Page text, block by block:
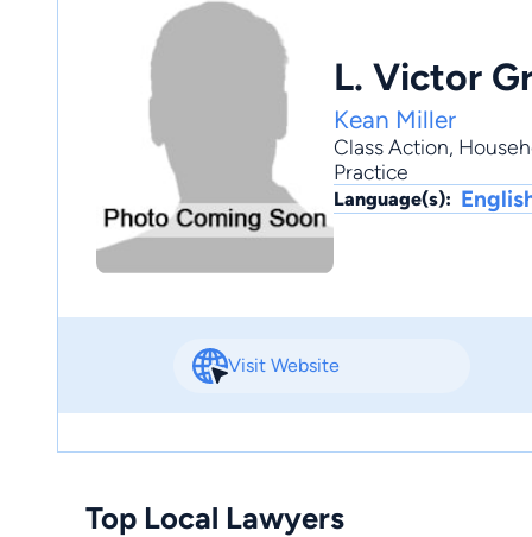
L. Victor
Kean Miller
Class Action,
Practice
Language(s):
Visit Website
Top Local Lawyers